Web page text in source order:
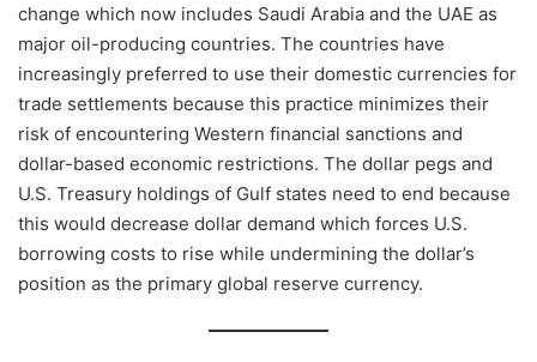
change which now includes Saudi Arabia and the UAE as
major oil-producing countries. The countries have
increasingly preferred to use their domestic currencies for
trade settlements because this practice minimizes their
risk of encountering Western financial sanctions and
dollar-based economic restrictions. The dollar pegs and
U.S. Treasury holdings of Gulf states need to end because
this would decrease dollar demand which forces U.S.
borrowing costs to rise while undermining the dollar’s
position as the primary global reserve currency.